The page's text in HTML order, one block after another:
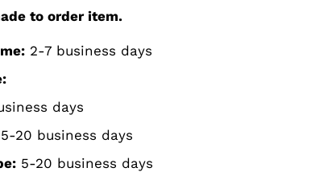
to order item.
2-7 business days
days
5-20 business days
5-20 business days